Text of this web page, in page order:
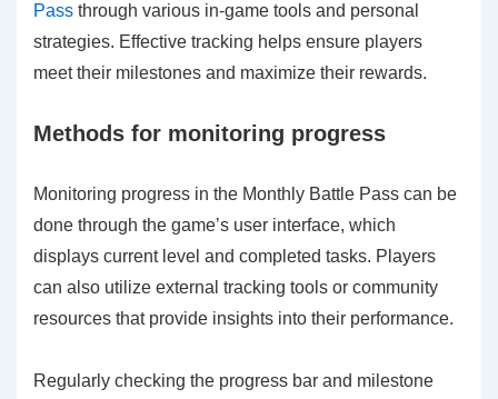
Pass through various in-game tools and personal
strategies. Effective tracking helps ensure players
meet their milestones and maximize their rewards.
Methods for monitoring progress
Monitoring progress in the Monthly Battle Pass can be
done through the game’s user interface, which
displays current level and completed tasks. Players
can also utilize external tracking tools or community
resources that provide insights into their performance.
Regularly checking the progress bar and milestone